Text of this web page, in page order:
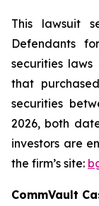
This lawsuit
Defendants
securities
that
securities
2026, both
investors are
the firm’s site:
CommVault